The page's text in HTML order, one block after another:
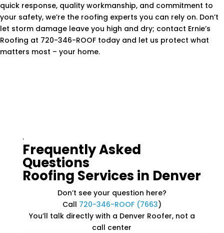
quick response, quality workmanship, and commitment to
your safety, we’re the roofing experts you can rely on. Don’t
let storm damage leave you high and dry; contact Ernie’s
Roofing at 720-346-ROOF today and let us protect what
matters most – your home.
.
Frequently Asked
Questions
Roofing Services in Denver
Don’t see your question here?
Call 720-346-ROOF (7663)
You’ll talk directly with a Denver Roofer, not a
call center